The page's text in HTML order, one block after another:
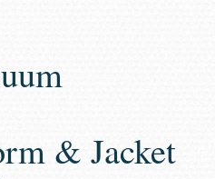
& Jacket